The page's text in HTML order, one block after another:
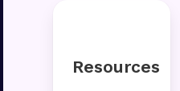
Resources